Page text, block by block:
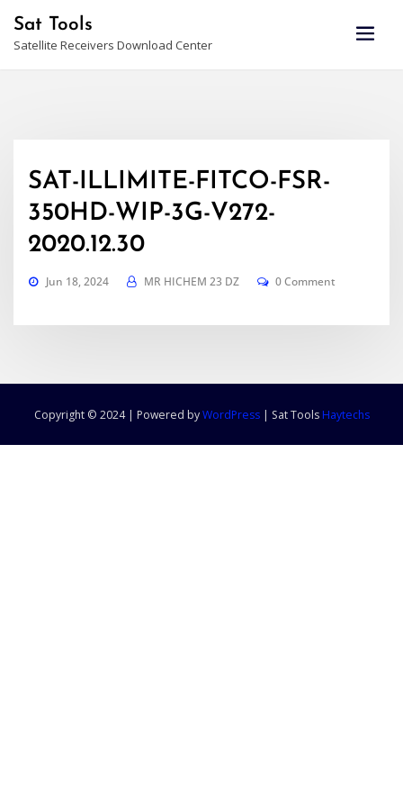
content
Sat Tools
Satellite Receivers Download Center
SAT-ILLIMITE-FITCO-FSR-
350HD-WIP-3G-V272-
2020.12.30
Jun 18, 2024 MR HICHEM 23 DZ 0 Comment
Copyright © 2024 | Powered byWordPress | Sat Tools Haytechs